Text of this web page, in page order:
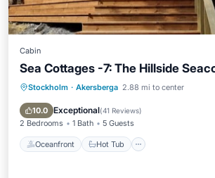
Cabin
Sea Cottages -7: The Hillside
Stockholm · Akersberga 2.88 mi to center
10.0 Exceptional(41 Reviews)
2 Bedrooms 1 Bath 5 Guests
Oceanfront Hot Tub
Oceanfront Hot Tub
Ocean View